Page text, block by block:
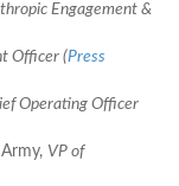
Engagement &
Officer (Press
Operating Officer
VP of